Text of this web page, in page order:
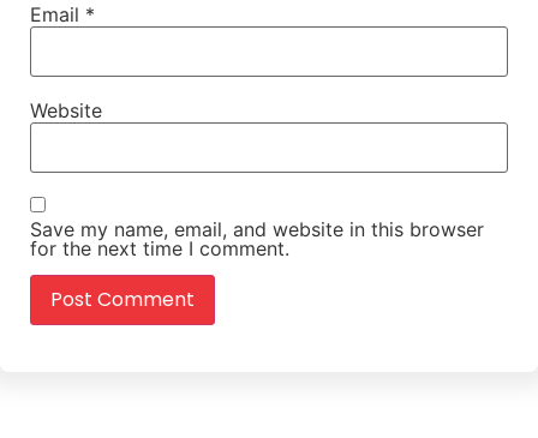
Email *
Website
Save my name, email, and website in this browser
for the next time I comment.